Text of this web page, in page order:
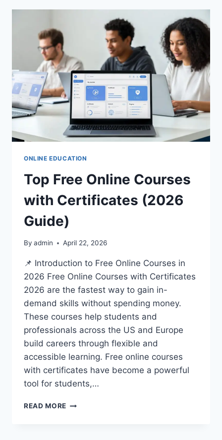
BEGINNERS
ONLINE EDUCATION
Top Free Online Courses
with Certificates (2026
Guide)
By admin April 22, 2026
📌 Introduction to Free Online Courses in
2026 Free Online Courses with Certificates
2026 are the fastest way to gain in-
demand skills without spending money.
These courses help students and
professionals across the US and Europe
build careers through flexible and
accessible learning. Free online courses
with certificates have become a powerful
tool for students,…
READ MORE TOP